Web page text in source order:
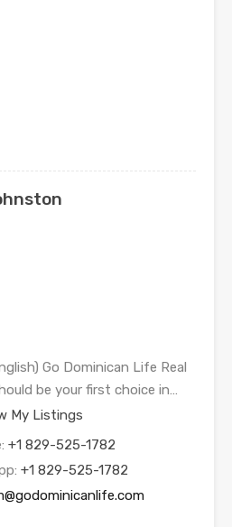
Go Dominican Life Real
be your first choice in…
My Listings
+1 829-525-1782
+1 829-525-1782